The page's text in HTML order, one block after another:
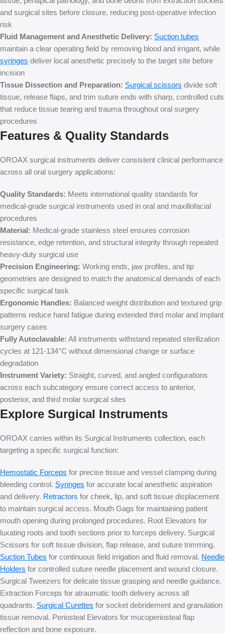
and surgical sites before closure, reducing post-operative infection
risk
Fluid Management and Anesthetic Delivery: Suction tubes
maintain a clear operating field by removing blood and irrigant, while
syringes deliver local anesthetic precisely to the target site before
incision
Tissue Dissection and Preparation: Surgical scissors divide soft
tissue, release flaps, and trim suture ends with sharp, controlled cuts
that reduce tissue tearing and trauma throughout oral surgery
procedures
Features & Quality Standards
OROAX surgical instruments deliver consistent clinical performance
across all oral surgery applications:
Quality Standards: Meets international quality standards for
medical-grade surgical instruments used in oral and maxillofacial
procedures
Material: Medical-grade stainless steel ensures corrosion
resistance, edge retention, and structural integrity through repeated
heavy-duty surgical use
Precision Engineering: Working ends, jaw profiles, and tip
geometries are designed to match the anatomical demands of each
specific surgical task
Ergonomic Handles: Balanced weight distribution and textured grip
patterns reduce hand fatigue during extended third molar and implant
surgery cases
Fully Autoclavable: All instruments withstand repeated sterilization
cycles at 121-134°C without dimensional change or surface
degradation
Instrument Variety: Straight, curved, and angled configurations
across each subcategory ensure correct access to anterior,
posterior, and third molar surgical sites
Explore Surgical Instruments
OROAX carries within its Surgical Instruments collection, each
targeting a specific surgical function:
Hemostatic Forceps for precise tissue and vessel clamping during
bleeding control. Syringes for accurate local anesthetic aspiration
and delivery. Retractors for cheek, lip, and soft tissue displacement
to maintain surgical access. Mouth Gags for maintaining patient
mouth opening during prolonged procedures. Root Elevators for
luxating roots and tooth sections prior to forceps delivery. Surgical
Scissors for soft tissue division, flap release, and suture trimming.
Suction Tubes for continuous field irrigation and fluid removal. Needle
Holders for controlled suture needle placement and wound closure.
Surgical Tweezers for delicate tissue grasping and needle guidance.
Extraction Forceps for atraumatic tooth delivery across all
quadrants. Surgical Curettes for socket debridement and granulation
tissue removal. Periosteal Elevators for mucoperiosteal flap
reflection and bone exposure.